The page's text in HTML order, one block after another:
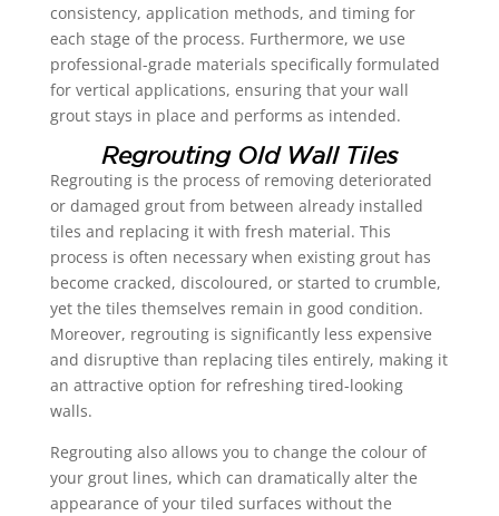
consistency, application methods, and timing for
each stage of the process. Furthermore, we use
professional-grade materials specifically formulated
for vertical applications, ensuring that your wall
grout stays in place and performs as intended.
Regrouting Old Wall Tiles
Regrouting is the process of removing deteriorated
or damaged grout from between already installed
tiles and replacing it with fresh material. This
process is often necessary when existing grout has
become cracked, discoloured, or started to crumble,
yet the tiles themselves remain in good condition.
Moreover, regrouting is significantly less expensive
and disruptive than replacing tiles entirely, making it
an attractive option for refreshing tired-looking
walls.
Regrouting also allows you to change the colour of
your grout lines, which can dramatically alter the
appearance of your tiled surfaces without the